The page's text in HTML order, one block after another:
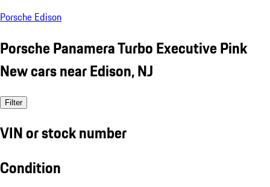
Porsche Edison
Porsche Panamera Turbo Executive Pink
New cars near Edison, NJ
Filter
VIN or stock number
Condition